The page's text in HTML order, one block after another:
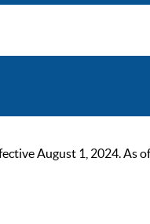
August 1, 2024. As